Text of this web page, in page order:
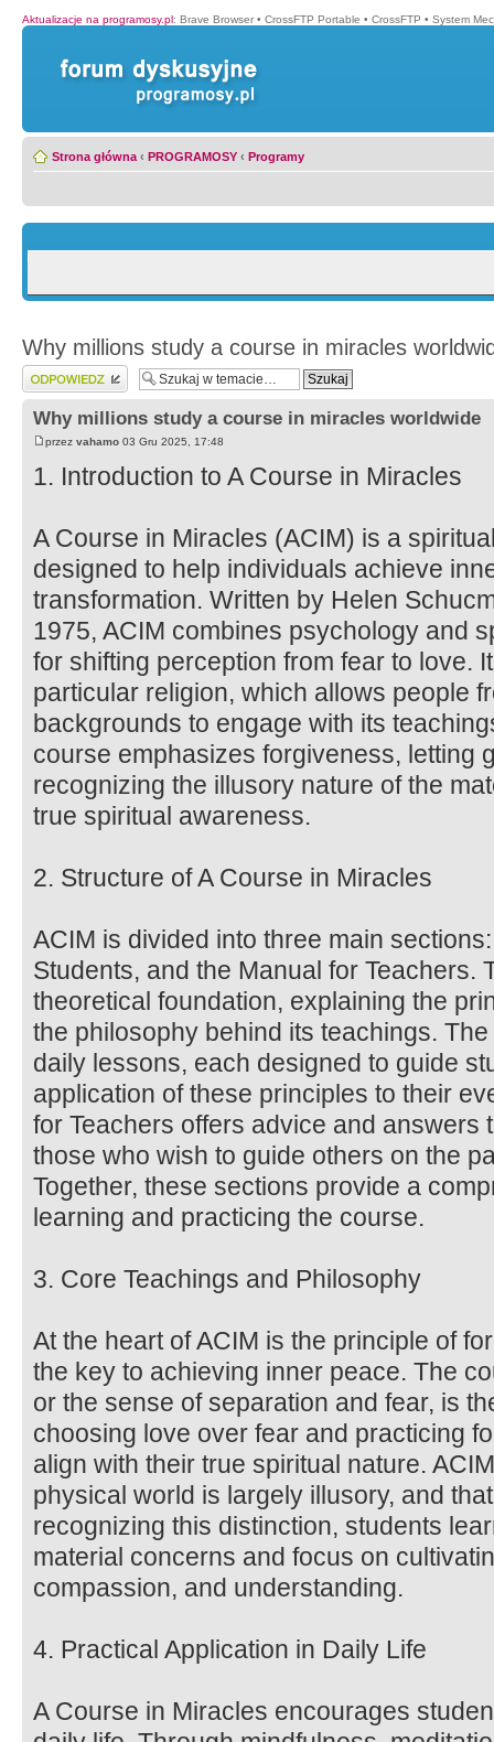
Aktualizacje na programosy.pl: Brave Browser • CrossFTP Portable • CrossFTP • System
Strona główna ‹ PROGRAMOSY ‹ Programy
Why millions study a course in miracles
Wyślij odpowiedź
Why millions study a course in miracles worldwide
przez vahamo 03 Gru 2025, 17:48
1. Introduction to A Course in Miracles
A Course in Miracles (ACIM) is a
designed to help individuals achieve
transformation. Written by Helen
1975, ACIM combines psychology and
for shifting perception from fear to love.
particular religion, which allows people
backgrounds to engage with its
course emphasizes forgiveness, letting
recognizing the illusory nature of the
true spiritual awareness.
2. Structure of A Course in Miracles
ACIM is divided into three main
Students, and the Manual for Teachers.
theoretical foundation, explaining the
the philosophy behind its teachings.
daily lessons, each designed to guide
application of these principles to their
for Teachers offers advice and answers
those who wish to guide others on the
Together, these sections provide a
learning and practicing the course.
3. Core Teachings and Philosophy
At the heart of ACIM is the principle of
the key to achieving inner peace. The
or the sense of separation and fear, is
choosing love over fear and practicing
align with their true spiritual nature.
physical world is largely illusory, and
recognizing this distinction, students
material concerns and focus on
compassion, and understanding.
4. Practical Application in Daily Life
A Course in Miracles encourages